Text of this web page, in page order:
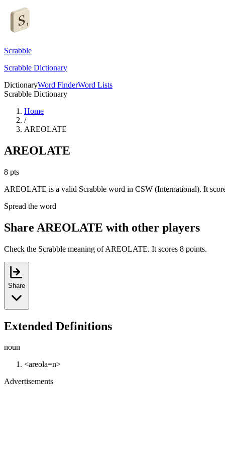
Scrabble
Scrabble Dictionary
DictionaryWord FinderWord Lists
Scrabble Dictionary
Home
/
AREOLATE
AREOLATE
8 pts
AREOLATE is a valid Scrabble word in CSW (International). It
Spread the word
Share AREOLATE with other players
Check the Scrabble meaning of AREOLATE. It scores 8 points.
Share
Extended Definitions
noun
<areola=n>
Advertisements